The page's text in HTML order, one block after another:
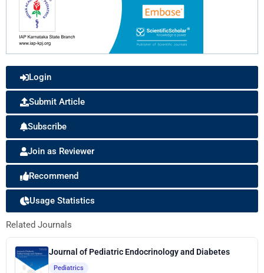
Login
Submit Article
Subscribe
Join as Reviewer
Recommend
Usage Statistics
Related Journals
Journal of Pediatric Endocrinology and Diabetes
Pediatrics